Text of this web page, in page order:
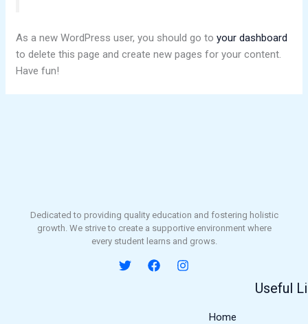
As a new WordPress user, you should go toyour dashboard
to delete this page and create new pages for your content.
Have fun!
Dedicated to providing quality education and fostering holistic
growth. We strive to create a supportive environment where
every student learns and grows.
Useful
Home